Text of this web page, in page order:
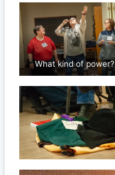
What kind of power?